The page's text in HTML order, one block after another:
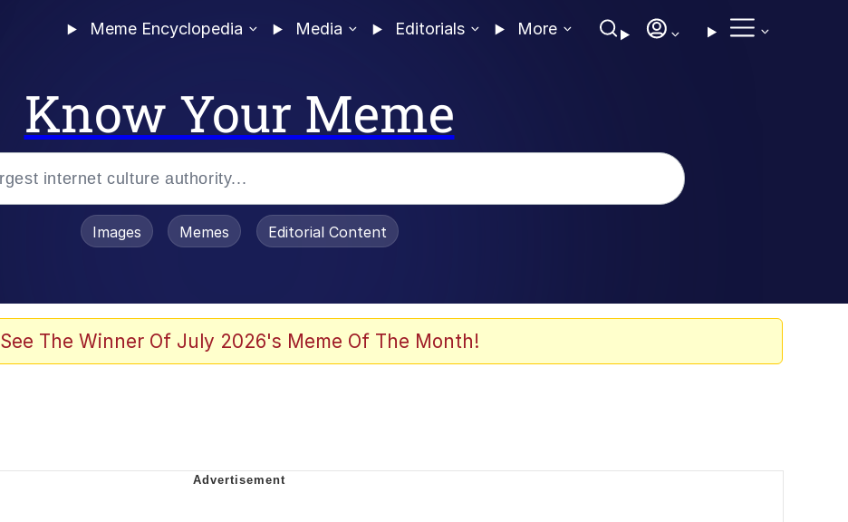
Meme Encyclopedia Media Editorials More
Know Your Meme
Images Memes Editorial Content
See The Winner Of July 2026's Meme Of The Month!